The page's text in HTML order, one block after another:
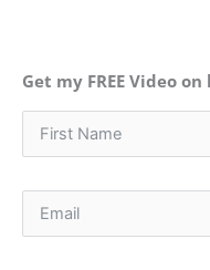
Get my FREE Video